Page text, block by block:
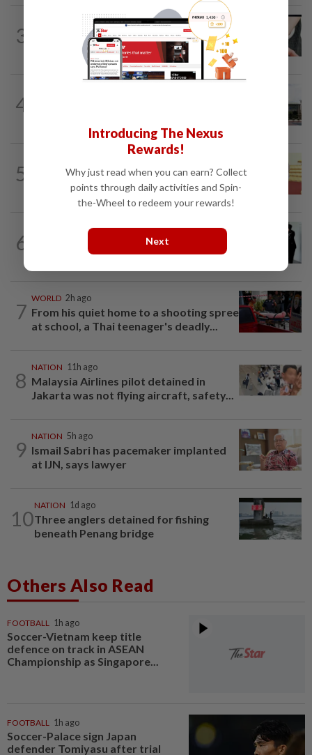
3
2h ago
Two arrested over podcast allegedly
touching on 3R issues
4
5
Dr Wee wishes new Negri Sembilan govt
success, prosperity
6
1d ago
Seventeen, including actress, plead not
7
WORLD 2h ago
From his quiet home to a shooting spree
at school, a Thai teenager's deadly...
8
NATION 11h ago
Malaysia Airlines pilot detained in
Jakarta was not flying aircraft, safety...
9
NATION 5h ago
Ismail Sabri has pacemaker implanted
at IJN, says lawyer
10
NATION 1d ago
Three anglers detained for fishing
beneath Penang bridge
Others Also Read
FOOTBALL 1h ago
Soccer-Vietnam keep title
defence on track in ASEAN
Championship as Singapore...
FOOTBALL 1h ago
Soccer-Palace sign Japan
defender Tomiyasu after trial
Introducing The Nexus
Rewards!
Why just read when you can earn? Collect
points through daily activities and Spin-
the-Wheel to redeem your rewards!
Next